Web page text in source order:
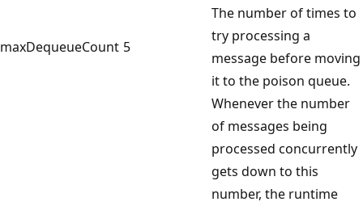
maxDequeueCount 5
The number of times to
try processing a
message before moving
it to the poison queue.
Whenever the number
of messages being
processed concurrently
gets down to this
number, the runtime